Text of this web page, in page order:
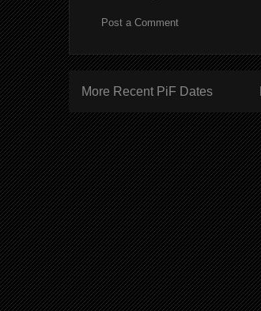
Post a Comment
More Recent PiF Dates